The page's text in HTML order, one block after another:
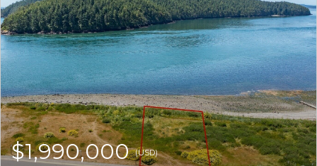
$1,990,000(USD)